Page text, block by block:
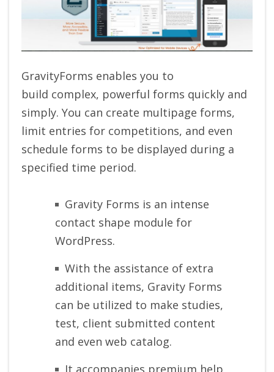
GravityForms enables you to
build complex, powerful forms quickly and
simply. You can create multipage forms,
limit entries for competitions, and even
schedule forms to be displayed during a
specified time period.
Gravity Forms is an intense
contact shape module for
WordPress.
With the assistance of extra
additional items, Gravity Forms
can be utilized to make studies,
test, client submitted content
and even web catalog.
It accompanies premium help